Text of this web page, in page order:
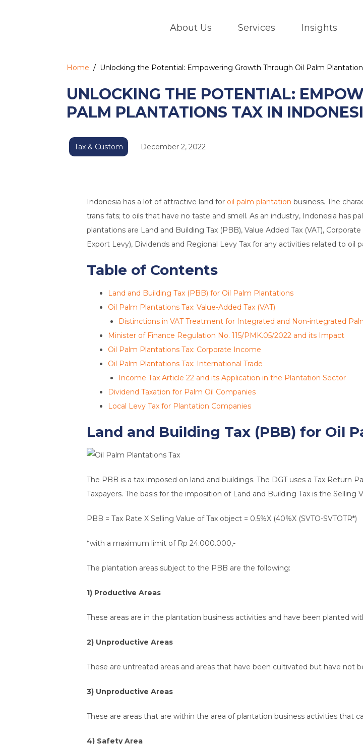
About Us Services Insights
Home / Unlocking the Potential: Empowering Growth Through Oil Palm
UNLOCKING THE POTENTIAL:
PALM PLANTATIONS TAX IN
Tax & Custom December 2, 2022
Indonesia has a lot of attractive land for oil palm plantation business. The
trans fats; to oils that have no taste and smell. As an industry, Indonesia has
plantations are Land and Building Tax (PBB), Value Added Tax (VAT),
Export Levy), Dividends and Regional Levy Tax for any activities related to oil
Table of Contents
Land and Building Tax (PBB) for Oil Palm Plantations
Oil Palm Plantations Tax: Value-Added Tax (VAT)
Distinctions in VAT Treatment for Integrated and Non-integrated
Minister of Finance Regulation No. 115/PMK.05/2022 and its Impact
Oil Palm Plantations Tax: Corporate Income
Oil Palm Plantations Tax: International Trade
Income Tax Article 22 and its Application in the Plantation Sector
Dividend Taxation for Palm Oil Companies
Local Levy Tax for Plantation Companies
Land and Building Tax (PBB) for Oil
The PBB is a tax imposed on land and buildings. The DGT uses a Tax
Taxpayers. The basis for the imposition of Land and Building Tax is the Selling
PBB = Tax Rate X Selling Value of Tax object = 0.5%X (40%X (SVTO-SVTOTR*)
*with a maximum limit of Rp 24.000.000,-
The plantation areas subject to the PBB are the following:
1) Productive Areas
These areas are in the plantation business activities and have been planted
2) Unproductive Areas
These are untreated areas and areas that have been cultivated but have not
3) Unproductive Areas
These are areas that are within the area of plantation business activities that
4) Safety Area